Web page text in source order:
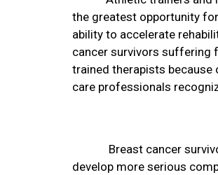
the greatest opportunity
ability to accelerate
cancer survivors suffering
trained therapists because
care professionals
Breast cancer
develop more serious